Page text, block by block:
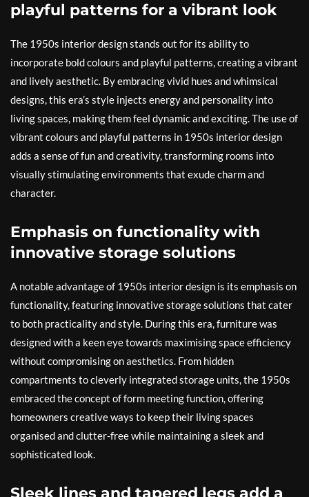
playful patterns for a vibrant look
The 1950s interior design stands out for its ability to
incorporate bold colours and playful patterns, creating a vibrant
and lively aesthetic. By embracing vivid hues and whimsical
designs, this era’s style injects energy and personality into
living spaces, making them feel dynamic and exciting. The use of
vibrant colours and playful patterns in 1950s interior design
adds a sense of fun and creativity, transforming rooms into
visually stimulating environments that exude charm and
character.
Emphasis on functionality with
innovative storage solutions
A notable advantage of 1950s interior design is its emphasis on
functionality, featuring innovative storage solutions that cater
to both practicality and style. During this era, furniture was
designed with a keen eye towards maximising space efficiency
without compromising on aesthetics. From hidden
compartments to cleverly integrated storage units, the 1950s
embraced the concept of form meeting function, offering
homeowners creative ways to keep their living spaces
organised and clutter-free while maintaining a sleek and
sophisticated look.